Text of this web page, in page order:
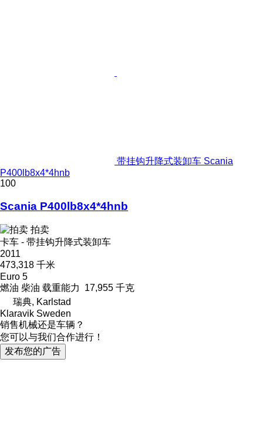
带挂钩升降式装卸车 Scania
P400lb8x4*4hnb
100
Scania P400lb8x4*4hnb
拍卖
卡车 - 带挂钩升降式装卸车
2011
473,318 千米
Euro 5
燃油 柴油 载重能力
17,955 千克
瑞典, Karlstad
Klaravik Sweden
销售机械还是车辆？
您可以与我们合作进行！
发布您的广告